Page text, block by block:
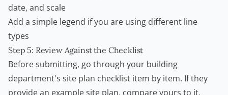
date, and scale
Add a simple legend if you are using different line
types
Step 5: Review Against the Checklist
Before submitting, go through your building
department's site plan checklist item by item. If they
provide an example site plan, compare yours to it.